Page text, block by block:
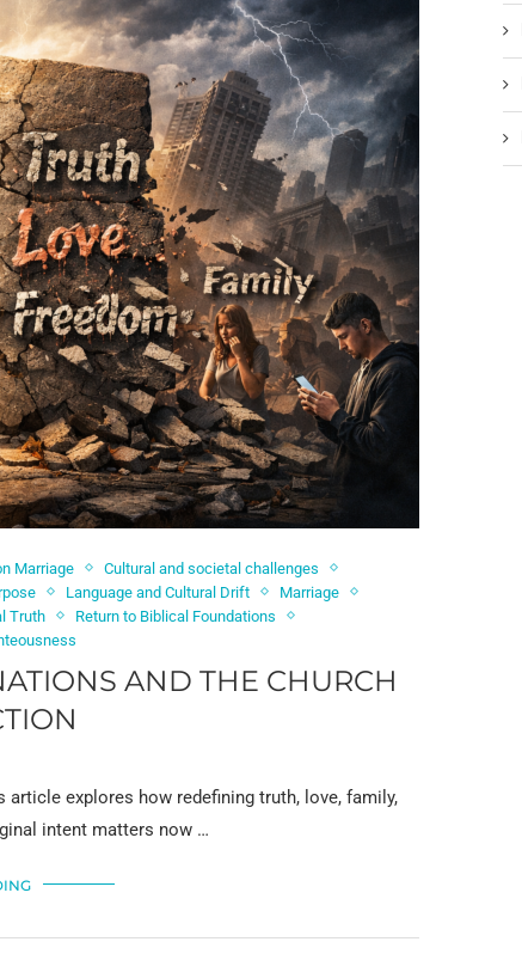
Marriage
Cultural and societal challenges
Language and Cultural Drift
Marriage
Truth
Return to Biblical Foundations
AND THE CHURCH
explores how redefining truth, love, family,
intent matters now …